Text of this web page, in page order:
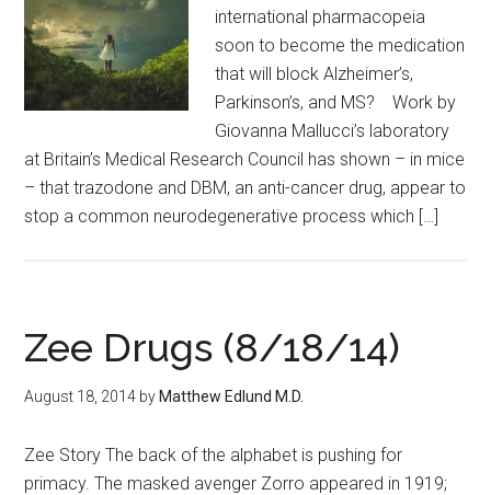
international pharmacopeia
soon to become the medication
that will block Alzheimer’s,
Parkinson’s, and MS? Work by
Giovanna Mallucci’s laboratory
at Britain’s Medical Research Council has shown – in mice
– that trazodone and DBM, an anti-cancer drug, appear to
stop a common neurodegenerative process which […]
Zee Drugs (8/18/14)
August 18, 2014 by Matthew Edlund M.D.
Zee Story The back of the alphabet is pushing for
primacy. The masked avenger Zorro appeared in 1919;